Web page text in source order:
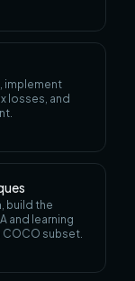
implement
losses, and
build the
and learning
COCO subset.